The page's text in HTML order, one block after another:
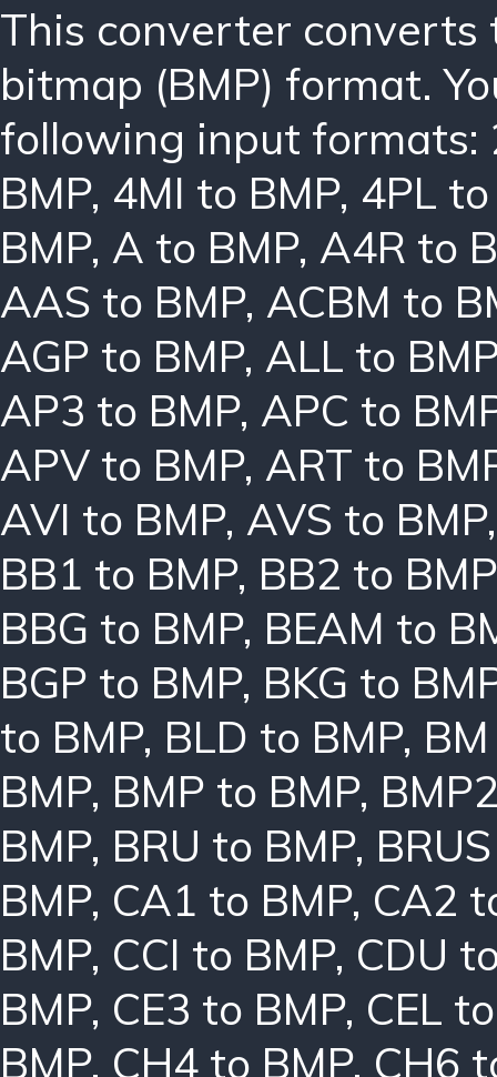
This converter
bitmap (BMP) format.
following input formats:
BMP, 4MI to BMP, 4PL
BMP, A to BMP, A4R to
AAS to BMP, ACBM to
AGP to BMP, ALL to BMP
AP3 to BMP, APC to
APV to BMP, ART to
AVI to BMP, AVS to BMP
BB1 to BMP, BB2 to BMP
BBG to BMP, BEAM to
BGP to BMP, BKG to
to BMP, BLD to BMP,
BMP, BMP to BMP,
BMP, BRU to BMP,
BMP, CA1 to BMP, CA2
BMP, CCI to BMP, CDU
BMP, CE3 to BMP, CEL
BMP, CH4 to BMP, CH6